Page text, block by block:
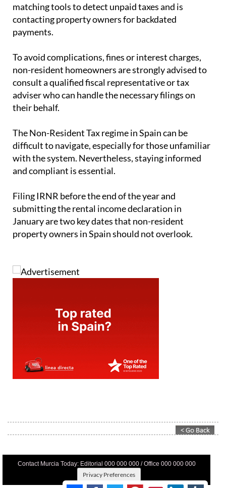
matching tools to detect unpaid taxes and is
contacting property owners for backdated
payments.
To avoid complications, fines or interest charges,
non-resident homeowners are strongly advised to
consult a qualified fiscal representative or tax
adviser who can handle the necessary filings on
their behalf.
The Non-Resident Tax regime in Spain can be
difficult to navigate, especially for those unfamiliar
with the system. Nevertheless, staying informed
and compliant is essential.
Filing IRNR before the end of the year and
submitting the rental income declaration in
January are two key dates that non-resident
property owners in Spain should not overlook.
Contact Murcia Today: Editorial 000 000 000 / Office 000 000 000
Privacy Preferences